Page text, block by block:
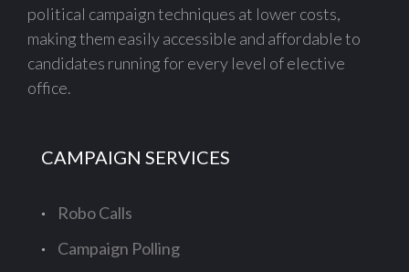
political campaign techniques at lower costs,
making them easily accessible and affordable to
candidates running for every level of elective
office.
CAMPAIGN SERVICES
Robo Calls
Campaign Polling